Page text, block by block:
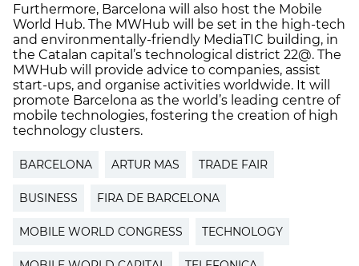
Furthermore, Barcelona will also host the Mobile
World Hub. The MWHub will be set in the high-tech
and environmentally-friendly MediaTIC building, in
the Catalan capital’s technological district 22@. The
MWHub will provide advice to companies, assist
start-ups, and organise activities worldwide. It will
promote Barcelona as the world’s leading centre of
mobile technologies, fostering the creation of high
technology clusters.
BARCELONA ARTUR MAS TRADE FAIR
BUSINESS FIRA DE BARCELONA
MOBILE WORLD CONGRESS TECHNOLOGY